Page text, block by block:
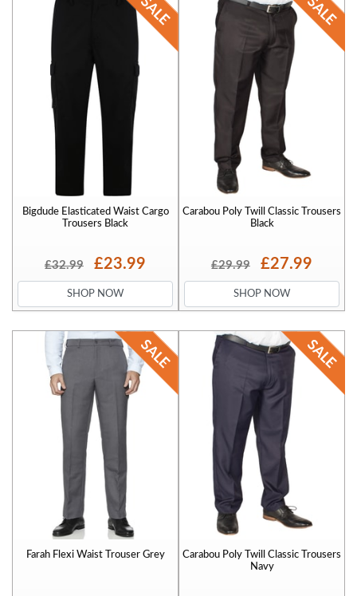
Bigdude Elasticated Waist Cargo
Trousers Black
£32.99 £23.99
SHOP NOW
Carabou Poly Twill Classic Trousers
Black
£29.99 £27.99
SHOP NOW
Farah Flexi Waist Trouser Grey
Carabou Poly Twill Classic Trousers
Navy